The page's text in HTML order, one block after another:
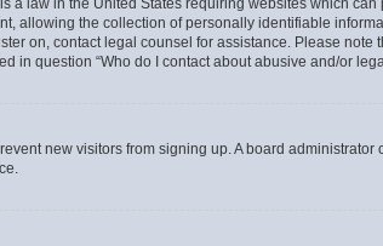
a law in the United States requiring websites which
allowing the collection of personally identifiable
on, contact legal counsel for assistance. Please
in question “Who do I contact about abusive and/or
new visitors from signing up. A board